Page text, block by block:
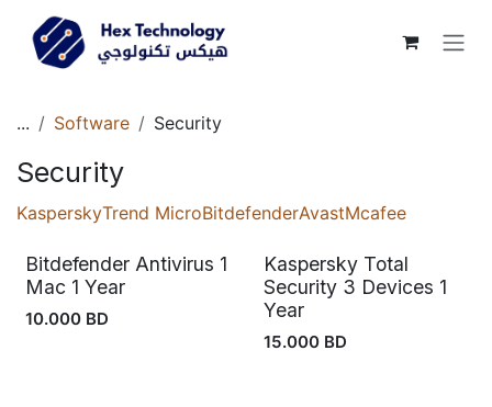
Skip to Content
... Software Security
Security
KasperskyTrend MicroBitdefenderAvastMcafee
Bitdefender Antivirus 1
Mac 1 Year
10.000 BD
Out of stock
Kaspersky Total
Security 3 Devices 1
Year
15.000BD